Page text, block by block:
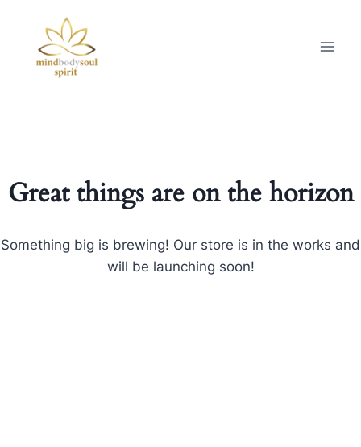
Great things are on the horizon
Something big is brewing! Our store is in the works and
will be launching soon!